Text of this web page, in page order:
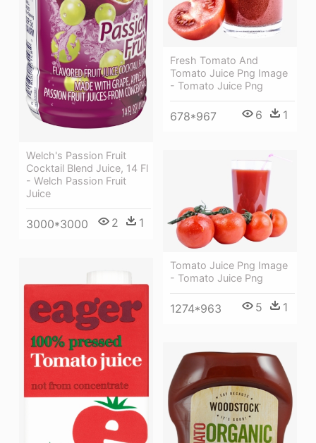
Welch's Passion Fruit
Cocktail Blend Juice, 14 Fl
- Welch Passion Fruit
Juice
3000*3000 2 1
Fresh Tomato And
Tomato Juice Png Image
- Tomato Juice Png
678*967 6 1
Tomato Juice Png Image
- Tomato Juice Png
1274*963 5 1